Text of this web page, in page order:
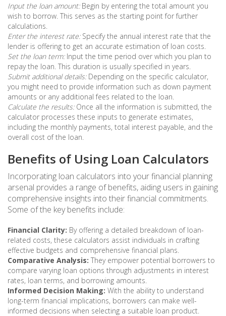
Input the loan amount:Begin by entering the total amount you
wish to borrow. This serves as the starting point for further
calculations.
Enter the interest rate:Specify the annual interest rate that the
lender is offering to get an accurate estimation of loan costs.
Set the loan term:Input the time period over which you plan to
repay the loan. This duration is usually specified in years.
Submit additional details:Depending on the specific calculator,
you might need to provide information such as down payment
amounts or any additional fees related to the loan.
Calculate the results:Once all the information is submitted, the
calculator processes these inputs to generate estimates,
including the monthly payments, total interest payable, and the
overall cost of the loan.
Benefits of Using Loan Calculators
Incorporating loan calculators into your financial planning
arsenal provides a range of benefits, aiding users in gaining
comprehensive insights into their financial commitments.
Some of the key benefits include:
Financial Clarity: By offering a detailed breakdown of loan-
related costs, these calculators assist individuals in crafting
effective budgets and comprehensive financial plans.
Comparative Analysis: They empower potential borrowers to
compare varying loan options through adjustments in interest
rates, loan terms, and borrowing amounts.
Informed Decision Making: With the ability to understand
long-term financial implications, borrowers can make well-
informed decisions when selecting a suitable loan product.